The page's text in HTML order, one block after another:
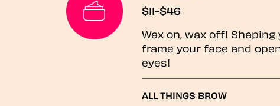
$11-$46
Wax on, wax off!
frame your face and
eyes!
ALL THINGS BROW